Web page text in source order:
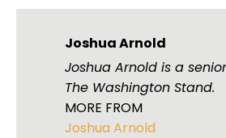
Joshua Arnold
Joshua Arnold is a
The Washington Stand.
MORE FROM
Joshua Arnold